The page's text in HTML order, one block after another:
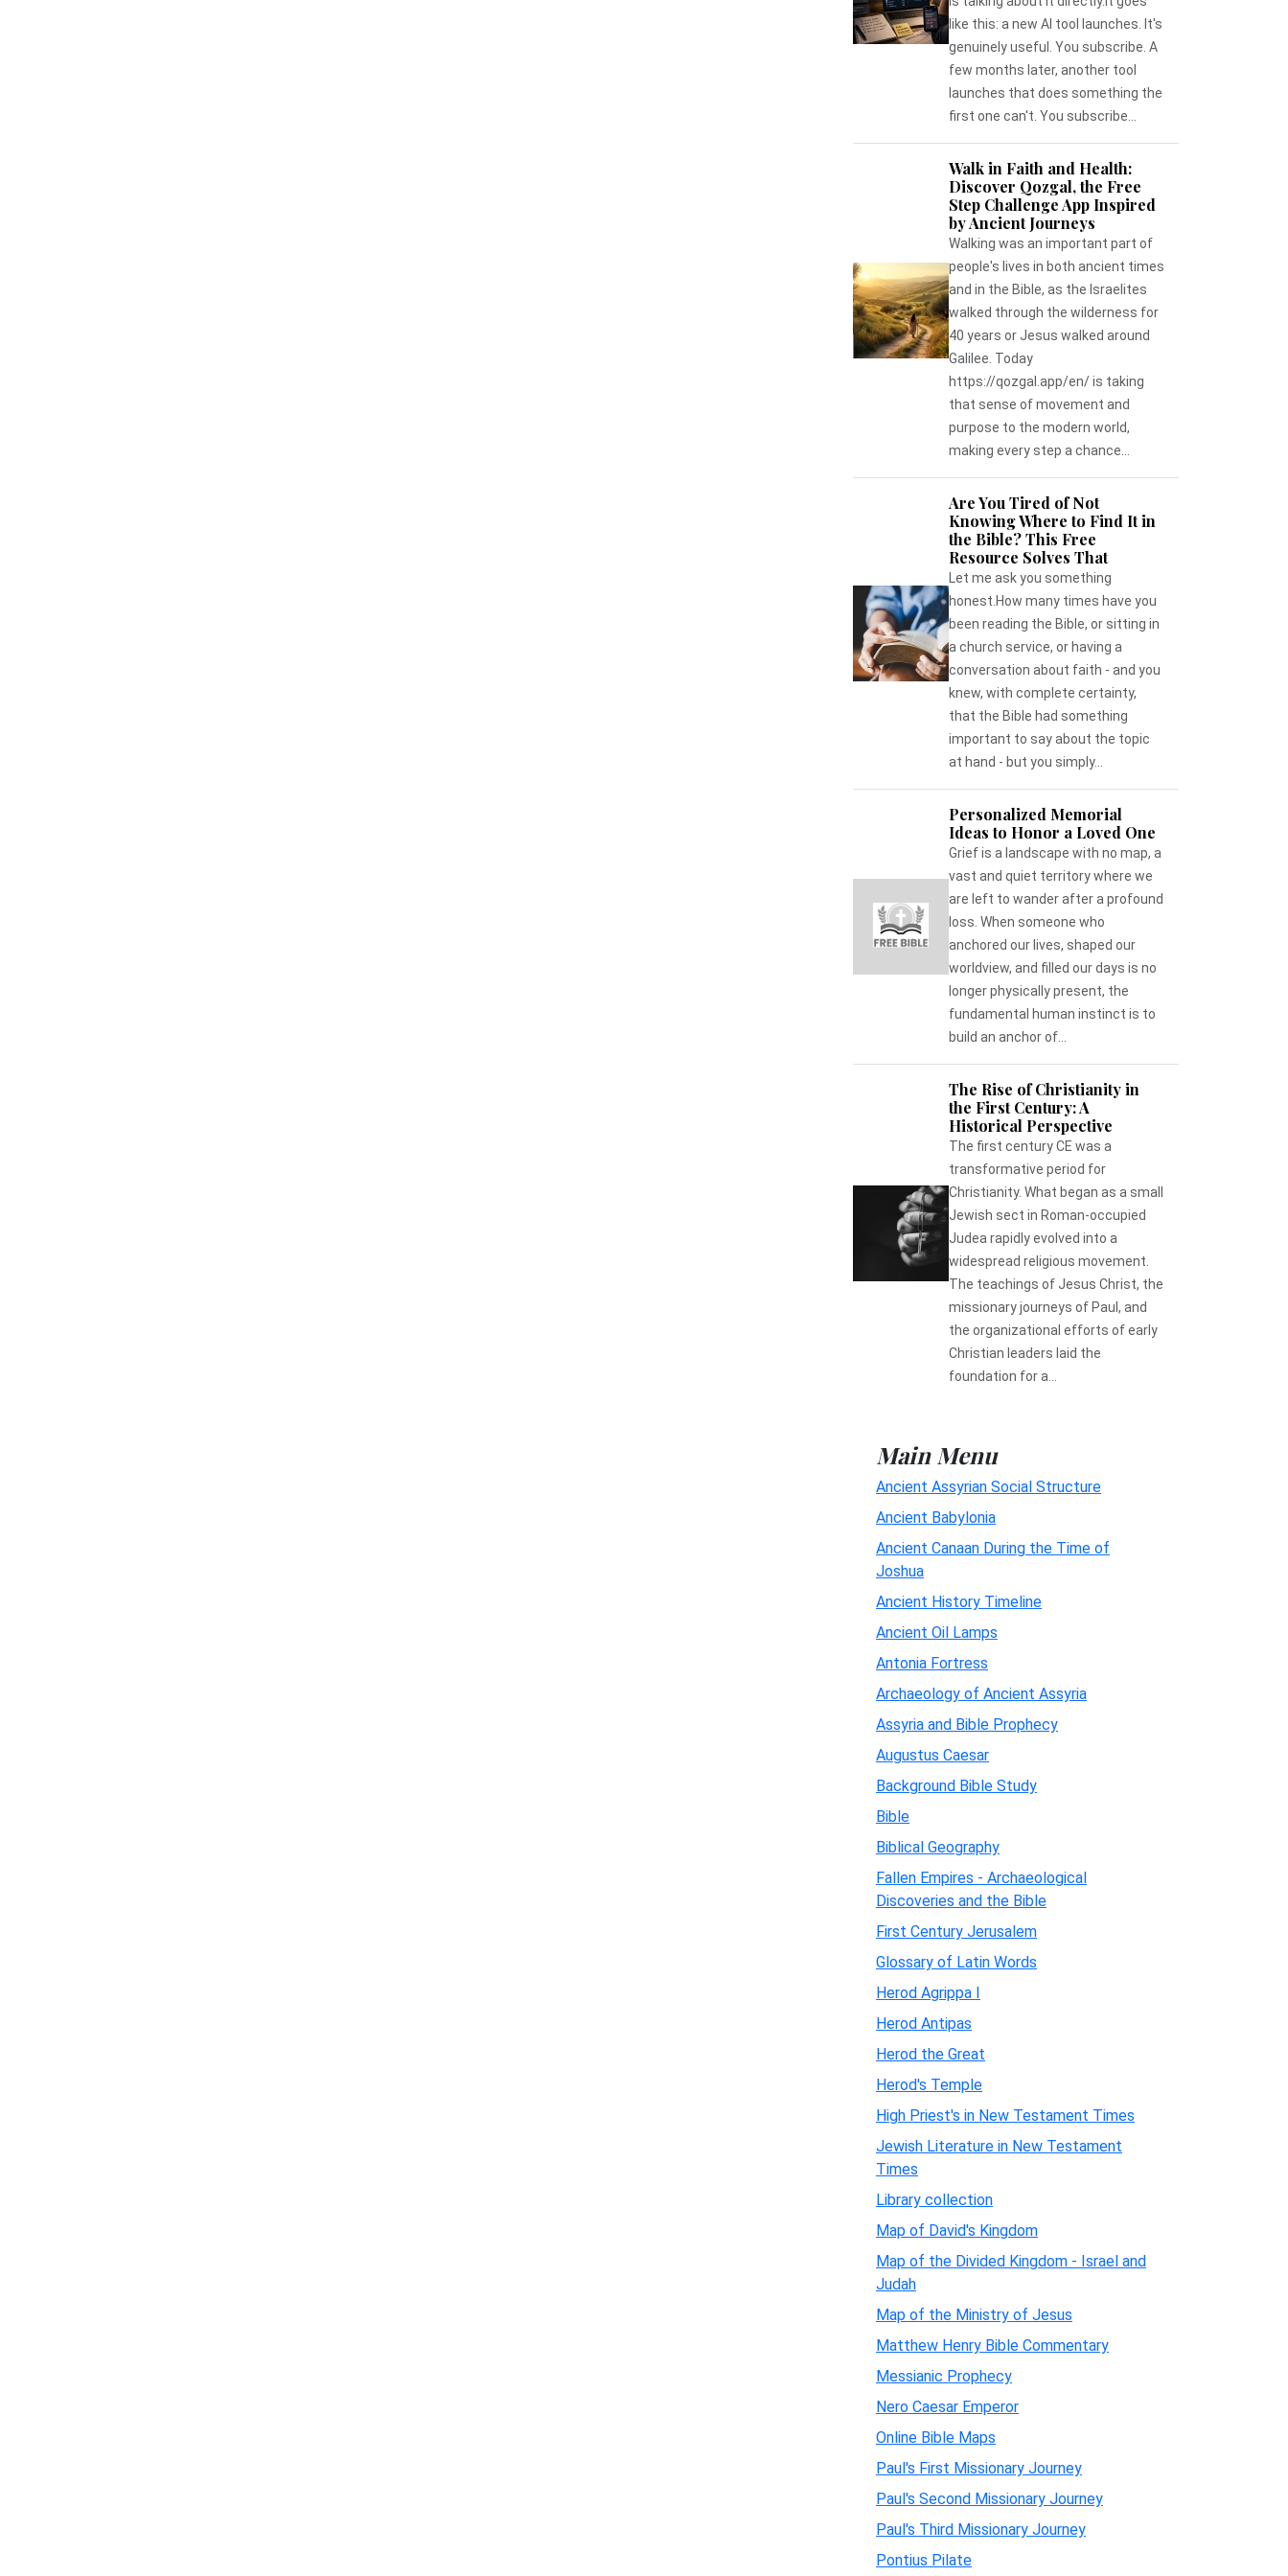
like this: a new AI tool launches. It's
genuinely useful. You subscribe. A
few months later, another tool
launches that does something the
first one can't. You subscribe...
Walk in Faith and Health:
Discover Qozgal, the Free
Step Challenge App Inspired
by Ancient Journeys
Walking was an important part of
people's lives in both ancient times
and in the Bible, as the Israelites
walked through the wilderness for
40 years or Jesus walked around
Galilee. Today
https://qozgal.app/en/ is taking
that sense of movement and
purpose to the modern world,
making every step a chance...
Are You Tired of Not
Knowing Where to Find It in
the Bible? This Free
Resource Solves That
Let me ask you something
honest.How many times have you
been reading the Bible, or sitting in
a church service, or having a
conversation about faith - and you
knew, with complete certainty,
that the Bible had something
important to say about the topic
at hand - but you simply...
Personalized Memorial
Ideas to Honor a Loved One
Grief is a landscape with no map, a
vast and quiet territory where we
are left to wander after a profound
loss. When someone who
anchored our lives, shaped our
worldview, and filled our days is no
longer physically present, the
fundamental human instinct is to
build an anchor of...
The Rise of Christianity in
the First Century: A
Historical Perspective
The first century CE was a
transformative period for
Christianity. What began as a small
Jewish sect in Roman-occupied
Judea rapidly evolved into a
widespread religious movement.
The teachings of Jesus Christ, the
missionary journeys of Paul, and
the organizational efforts of early
Christian leaders laid the
foundation for a...
Main Menu
Ancient Assyrian Social Structure
Ancient Babylonia
Ancient Canaan During the Time of
Joshua
Ancient History Timeline
Ancient Oil Lamps
Antonia Fortress
Archaeology of Ancient Assyria
Assyria and Bible Prophecy
Augustus Caesar
Background Bible Study
Bible
Biblical Geography
Fallen Empires - Archaeological
Discoveries and the Bible
First Century Jerusalem
Glossary of Latin Words
Herod Agrippa I
Herod Antipas
Herod the Great
Herod's Temple
High Priest's in New Testament Times
Jewish Literature in New Testament
Times
Library collection
Map of David's Kingdom
Map of the Divided Kingdom - Israel and
Judah
Map of the Ministry of Jesus
Matthew Henry Bible Commentary
Messianic Prophecy
Nero Caesar Emperor
Online Bible Maps
Paul's First Missionary Journey
Paul's Second Missionary Journey
Paul's Third Missionary Journey
Pontius Pilate